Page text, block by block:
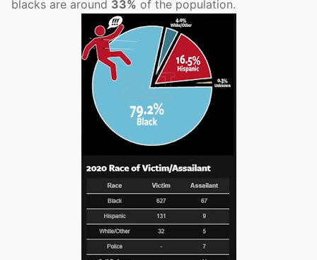
blacks are around 33% of the population.